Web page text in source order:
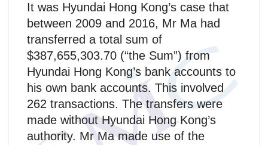
It was Hyundai Hong Kong’s case that
between 2009 and 2016, Mr Ma had
transferred a total sum of
$387,655,303.70 (“the Sum”) from
Hyundai Hong Kong’s bank accounts to
his own bank accounts. This involved
262 transactions. The transfers were
made without Hyundai Hong Kong’s
authority. Mr Ma made use of the